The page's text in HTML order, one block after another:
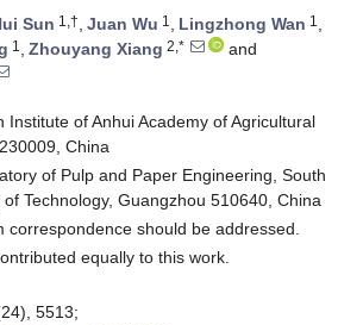
Sun 1,†, Juan Wu 1 , Lingzhong Wan 1 ,
1 , Zhouyang Xiang 2,*
and
Institute of Anhui Academy of Agricultural
China
of Pulp and Paper Engineering, South
Technology, Guangzhou 510640, China
correspondence should be addressed.
equally to this work.
5513;